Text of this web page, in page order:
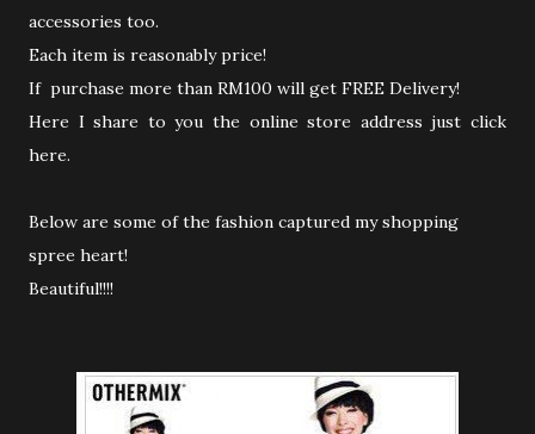
accessories too.
Each item is reasonably price!
If purchase more than RM100 will get FREE Delivery!
Here I share to you the online store address just click
here.
Below are some of the fashion captured my shopping
spree heart!
Beautiful!!!!